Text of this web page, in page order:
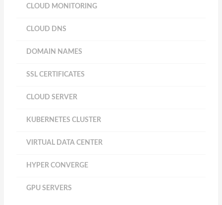
CLOUD MONITORING
CLOUD DNS
DOMAIN NAMES
SSL CERTIFICATES
CLOUD SERVER
KUBERNETES CLUSTER
VIRTUAL DATA CENTER
HYPER CONVERGE
GPU SERVERS